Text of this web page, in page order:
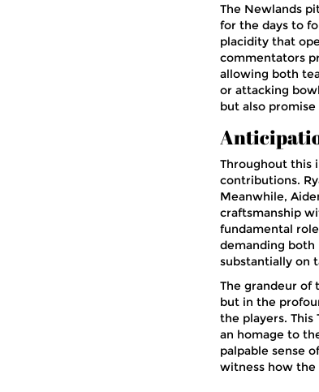
The Newlands
for the days to
placidity that
commentators
allowing both
or attacking
but also
Throughout this
contributions.
Meanwhile,
craftsmanship
fundamental
demanding both
substantially on
The grandeur of
but in the
the players. This
an homage to
palpable sense
witness how the